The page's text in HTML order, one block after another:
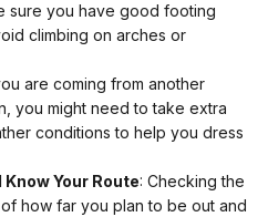
sure you have good footing
climbing on arches or
are coming from another
you might need to take extra
conditions to help you dress
Your Route: Checking the
how far you plan to be out and